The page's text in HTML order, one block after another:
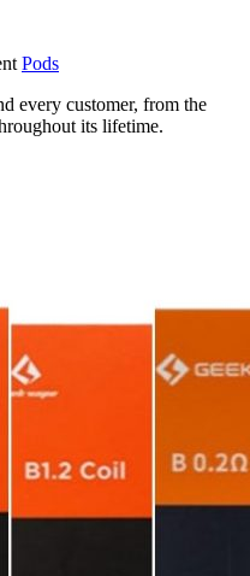
Pods
every customer, from the
its lifetime.